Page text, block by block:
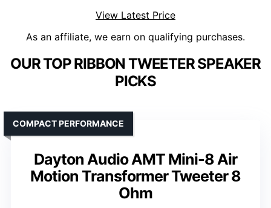
View Latest Price
As an affiliate, we earn on qualifying purchases.
OUR TOP RIBBON TWEETER SPEAKER
PICKS
Dayton Audio AMT Mini-8 Air
Motion Transformer Tweeter 8
Ohm
COMPACT PERFORMANCE